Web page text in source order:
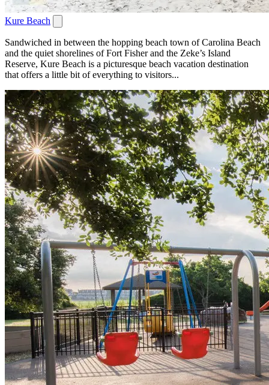
Kure Beach
Sandwiched in between the hopping beach town of Carolina Beach
and the quiet shorelines of Fort Fisher and the Zeke’s Island
Reserve, Kure Beach is a picturesque beach vacation destination
that offers a little bit of everything to visitors...